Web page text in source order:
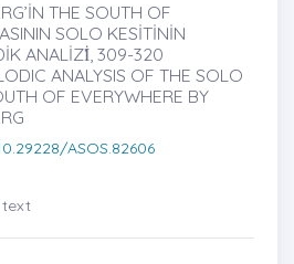
THE SOUTH OF
SOLO KESİTİNİN
ANALİZİ̇, 309-320
ANALYSIS OF THE SOLO
OF EVERYWHERE BY
ASOS.82606
text